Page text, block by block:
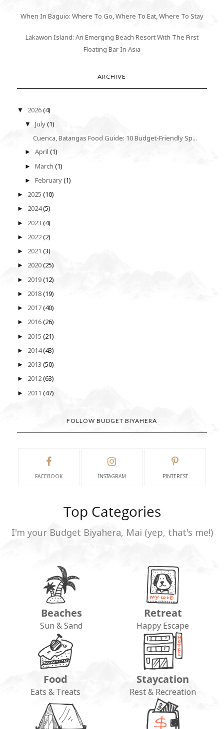
When In Baguio: Where To Go, Where To Eat, Where To Stay
Lakawon Island: An Emerging Beach Resort With The First
Floating Bar In Asia
ARCHIVE
▼ 2026(4)
▼July(1)
Cuenca, Batangas Food Guide: 10 Budget-Friendly Sp...
►April(1)
►March(1)
►February(1)
► 2025 (10)
► 2024(5)
► 2023 (4)
► 2022(2)
► 2021 (3)
► 2020(25)
► 2019(12)
► 2018(19)
► 2017(40)
► 2016(26)
► 2015 (21)
► 2014(43)
► 2013 (50)
► 2012(63)
► 2011 (47)
FOLLOW BUDGET BIYAHERA
FACEBOOK INSTAGRAM PINTEREST
Top Categories
I'm your Budget Biyahera, Mai (yep, that's me!)
Beaches
Sun & Sand
Retreat
Happy Escape
Food
Eats & Treats
Staycation
Rest & Recreation